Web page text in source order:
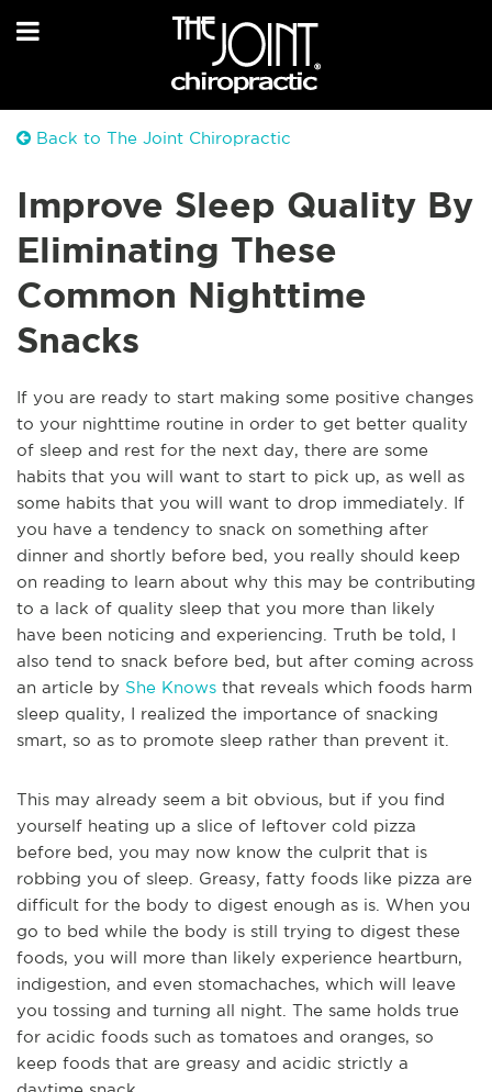
Back to The Joint Chiropractic
Improve Sleep Quality By
Eliminating These
Common Nighttime
Snacks
If you are ready to start making some positive changes
to your nighttime routine in order to get better quality
of sleep and rest for the next day, there are some
habits that you will want to start to pick up, as well as
some habits that you will want to drop immediately. If
you have a tendency to snack on something after
dinner and shortly before bed, you really should keep
on reading to learn about why this may be contributing
to a lack of quality sleep that you more than likely
have been noticing and experiencing. Truth be told, I
also tend to snack before bed, but after coming across
an article by She Knows that reveals which foods harm
sleep quality, I realized the importance of snacking
smart, so as to promote sleep rather than prevent it.
This may already seem a bit obvious, but if you find
yourself heating up a slice of leftover cold pizza
before bed, you may now know the culprit that is
robbing you of sleep. Greasy, fatty foods like pizza are
difficult for the body to digest enough as is. When you
go to bed while the body is still trying to digest these
foods, you will more than likely experience heartburn,
indigestion, and even stomachaches, which will leave
you tossing and turning all night. The same holds true
for acidic foods such as tomatoes and oranges, so
keep foods that are greasy and acidic strictly a